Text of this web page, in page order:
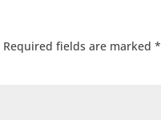
Required fields are marked*